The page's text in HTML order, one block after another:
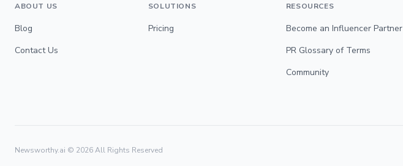
ABOUT US
Blog
Contact Us
SOLUTIONS
Pricing
RESOURCES
Become an Influencer Partner
PR Glossary of Terms
Community
Newsworthy.ai © 2026All Rights Reserved